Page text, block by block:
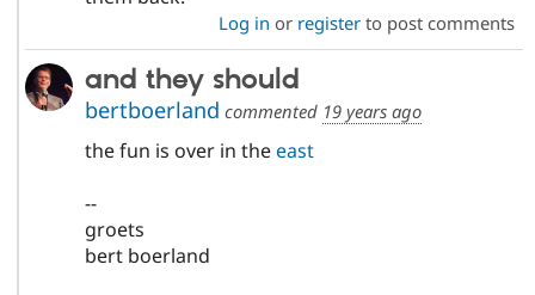
Log in or registerto post comments
and they should
bertboerland commented 19 years ago
the fun is over in theeast
--
groets
bert boerland